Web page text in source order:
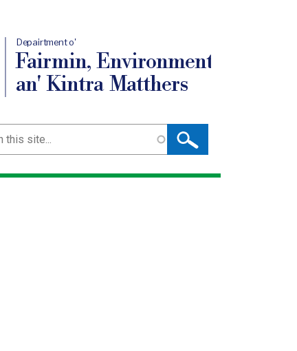
Depairtment o'
Fairmin, Environment
an' Kintra Matthers